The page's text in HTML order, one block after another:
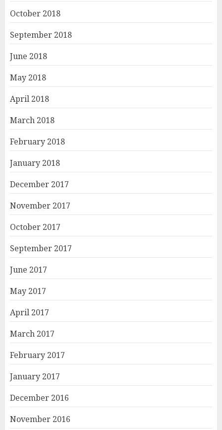
October 2018
September 2018
June 2018
May 2018
April 2018
March 2018
February 2018
January 2018
December 2017
November 2017
October 2017
September 2017
June 2017
May 2017
April 2017
March 2017
February 2017
January 2017
December 2016
November 2016